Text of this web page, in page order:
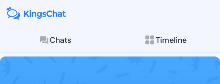
Chats Timeline
Follow Lina
Explore posts &